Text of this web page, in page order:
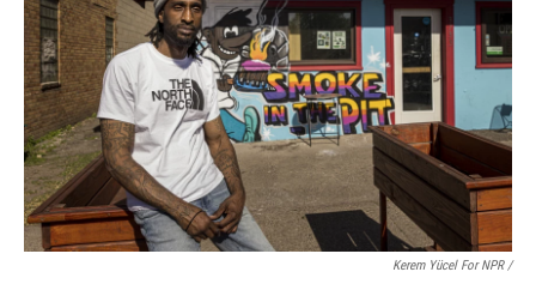
Kerem Yücel For NPR /